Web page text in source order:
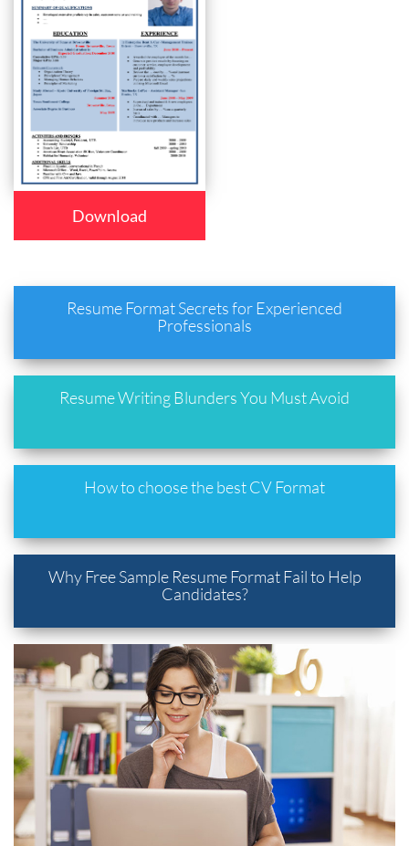
Download
Resume Format Secrets for Experienced
Professionals
Resume Writing Blunders You Must Avoid
How to choose the best CV Format
Why Free Sample Resume Format Fail to Help
Candidates?